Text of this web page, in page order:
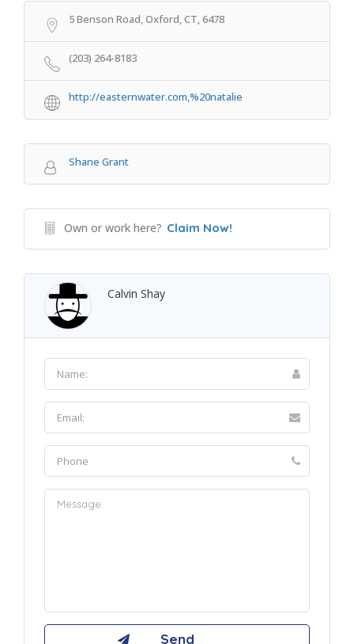
5 Benson Road, Oxford, CT, 6478
(203) 264-8183
http://easternwater.com,%20natalie
Shane Grant
Own or work here? Claim Now!
Calvin Shay